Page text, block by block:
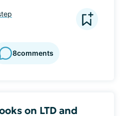
8comments
on LTD and